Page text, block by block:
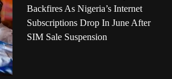
Backfires As Nigeria’s Internet
Subscriptions Drop In June After
SIM Sale Suspension